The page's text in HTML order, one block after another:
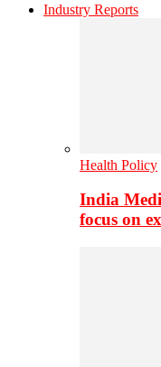
Industry Reports
Health Policy
India
focus on